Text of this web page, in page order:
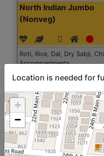
North Indian Jumbo
(Nonveg)
Roti, Rice, Dal, Dry Sabji,
Accompaniments
Get
Location is needed for
+
−